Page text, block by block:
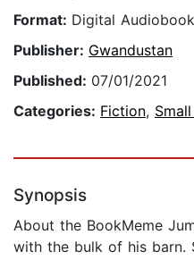
Format: Digital
Publisher: Gwandustan
Published: 07/01/2021
Categories: Fiction,
Synopsis
About the BookMeme
with the bulk of his barn.